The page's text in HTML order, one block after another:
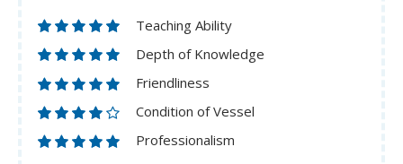
Teaching Ability
Depth of Knowledge
Friendliness
Condition of Vessel
Professionalism